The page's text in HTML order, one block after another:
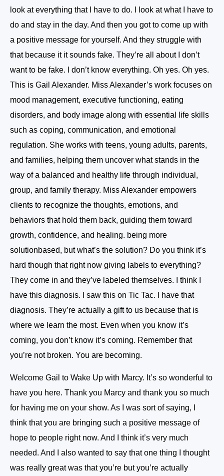
look at everything that I have to do. I look at what I have to
do and stay in the day. And then you got to come up with
a positive message for yourself. And they struggle with
that because it it sounds fake. They’re all about I don’t
want to be fake. I don’t know everything. Oh yes. Oh yes.
This is Gail Alexander. Miss Alexander’s work focuses on
mood management, executive functioning, eating
disorders, and body image along with essential life skills
such as coping, communication, and emotional
regulation. She works with teens, young adults, parents,
and families, helping them uncover what stands in the
way of a balanced and healthy life through individual,
group, and family therapy. Miss Alexander empowers
clients to recognize the thoughts, emotions, and
behaviors that hold them back, guiding them toward
growth, confidence, and healing. being more
solutionbased, but what’s the solution? Do you think it’s
hard though that right now giving labels to everything?
They come in and they’ve labeled themselves. I think I
have this diagnosis. I saw this on Tic Tac. I have that
diagnosis. They’re actually a gift to us because that is
where we learn the most. Even when you know it’s
coming, you don’t know it’s coming. Remember that
you’re not broken. You are becoming.
Welcome Gail to Wake Up with Marcy. It’s so wonderful to
have you here. Thank you Marcy and thank you so much
for having me on your show. As I was sort of saying, I
think that you are bringing such a positive message of
hope to people right now. And I think it’s very much
needed. And I also wanted to say that one thing I thought
was really great was that you’re but you’re actually